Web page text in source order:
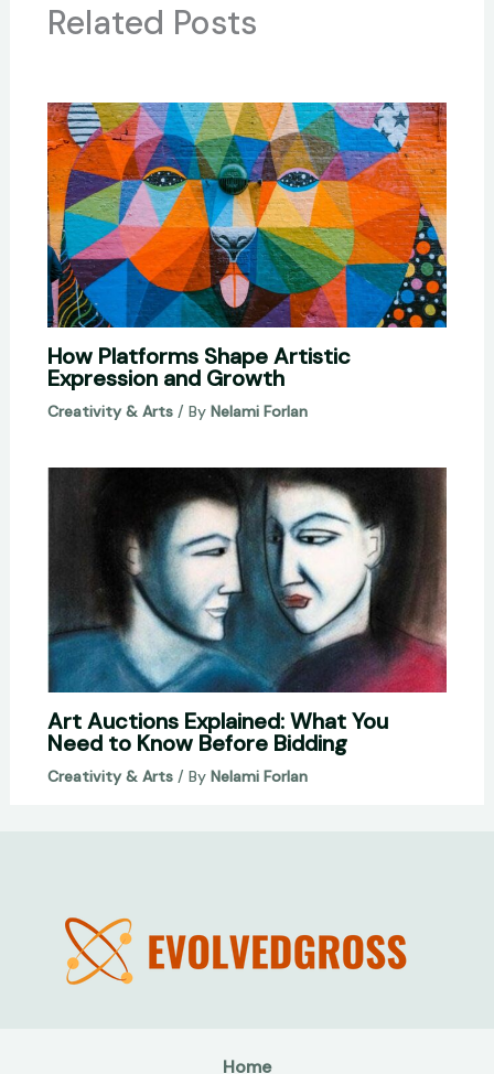
Related Posts
How Platforms Shape Artistic
Expression and Growth
Creativity & Arts/ By Nelami Forlan
Art Auctions Explained: What You
Need to Know Before Bidding
Creativity & Arts/ By Nelami Forlan
Home